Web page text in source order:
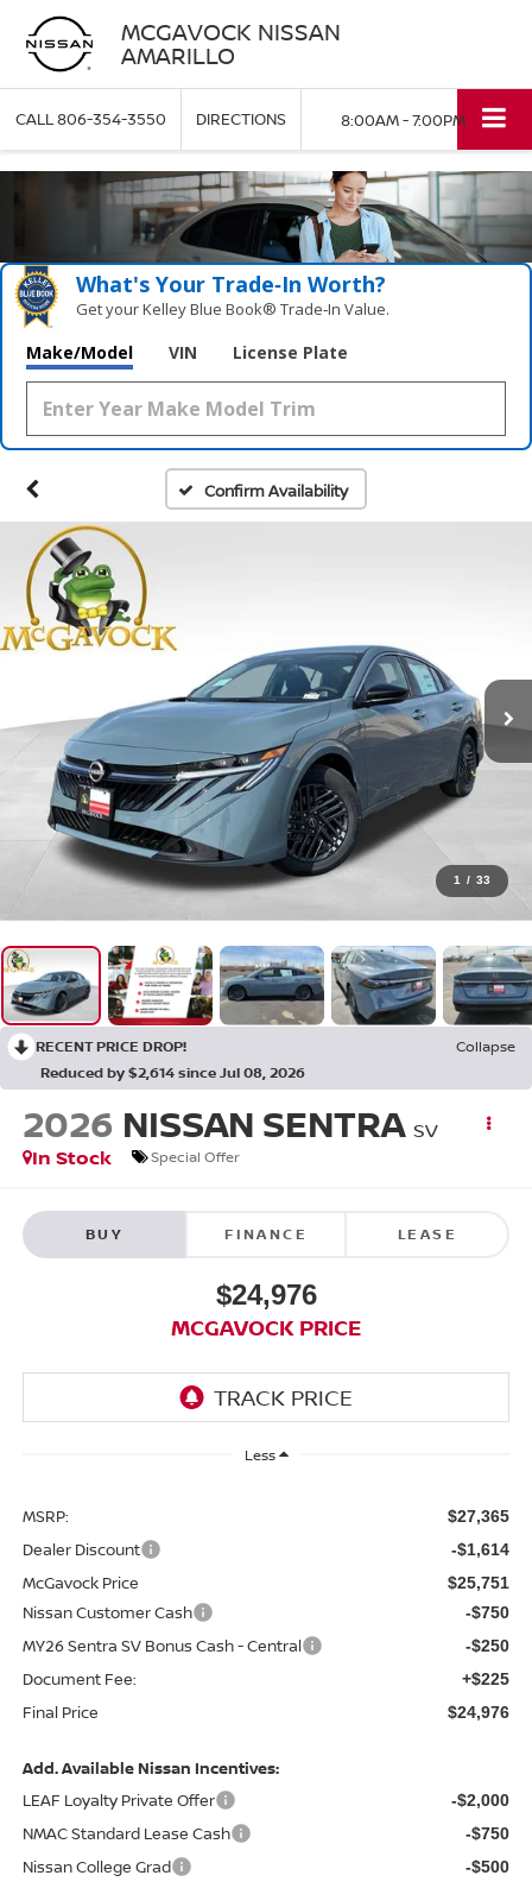
MCGAVOCK NISSAN
AMARILLO
CALL806-354-3550 DIRECTIONS 8:00AM - 7:00PM
What's Your Trade‑In Worth?
Get your Kelley Blue Book® Trade‑In Value.
Make/Model VIN License Plate
Confirm Availability
1 / 33
RECENT PRICE DROP!
Collapse
Reduced by $2,614 since Jul 08, 2026
2026 NISSAN SENTRA SV
In Stock
Special Offer
BUY FINANCE LEASE
$24,976
MCGAVOCK PRICE
Less
MSRP: $27,365
Dealer Discount -$1,614
McGavock Price $25,751
Nissan Customer Cash -$750
MY26 Sentra SV Bonus Cash - Central -$250
Document Fee: +$225
Final Price $24,976
Add. Available Nissan Incentives:
LEAF Loyalty Private Offer
-$2,000
NMAC Standard Lease Cash -$750
Nissan College Grad -$500